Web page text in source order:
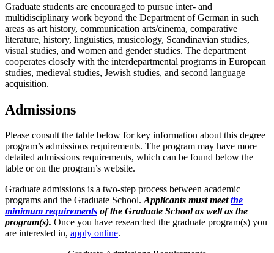
Graduate students are encouraged to pursue inter- and
multidisciplinary work beyond the Department of German in such
areas as art history, communication arts/cinema, comparative
literature, history, linguistics, musicology, Scandinavian studies,
visual studies, and women and gender studies. The department
cooperates closely with the interdepartmental programs in European
studies, medieval studies, Jewish studies, and second language
acquisition.
Admissions
Please consult the table below for key information about this degree
program’s admissions requirements. The program may have more
detailed admissions requirements, which can be found below the
table or on the program’s website.
Graduate admissions is a two-step process between academic
programs and the Graduate School.Applicants must meetthe
minimum requirements of the Graduate School as well as the
program(s). Once you have researched the graduate program(s) you
are interested in, apply online.